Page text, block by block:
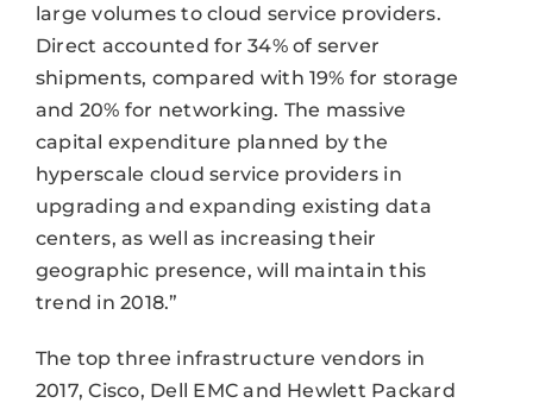
large volumes to cloud service providers.
Direct accounted for 34% of server
shipments, compared with 19% for storage
and 20% for networking. The massive
capital expenditure planned by the
hyperscale cloud service providers in
upgrading and expanding existing data
centers, as well as increasing their
geographic presence, will maintain this
trend in 2018.”
The top three infrastructure vendors in
2017, Cisco, Dell EMC and Hewlett Packard